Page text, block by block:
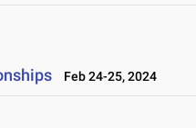
Feb 24-25, 2024